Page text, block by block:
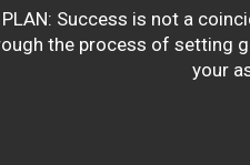
PLAN: Success is not a
the process of setting
your